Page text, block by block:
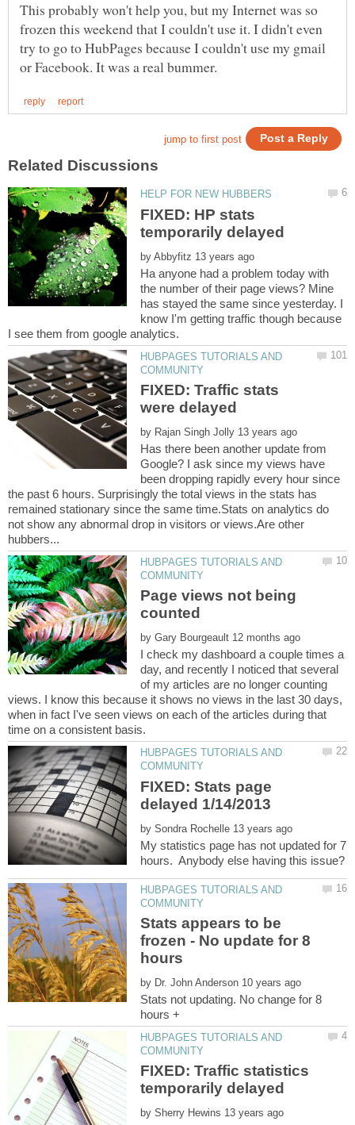
This probably won't help you, but my Internet was so
frozen this weekend that I couldn't use it. I didn't even
try to go to HubPages because I couldn't use my gmail
FIXED: HP stats
by
Ha anyone had a problem today with
the number of their page views? Mine
has stayed the same since yesterday. I
know I'm getting traffic though because
HUBPAGES TUTORIALS AND
FIXED: Traffic stats
by
Has there been another update from
Google? I ask since my views have
been dropping rapidly every hour since
the past 6 hours. Surprisingly the total views in the stats has
remained stationary since the same time.Stats on analytics do
not show any abnormal drop in visitors or views.Are other
HUBPAGES TUTORIALS AND
Page views not being
by
I check my dashboard a couple times a
day, and recently I noticed that several
of my articles are no longer counting
views. I know this because it shows no views in the last 30 days,
when in fact I've seen views on each of the articles during that
HUBPAGES TUTORIALS AND
FIXED: Stats page
by
My statistics page has not updated for 7
HUBPAGES TUTORIALS AND
Stats appears to be
frozen - No update for 8
by
Stats not updating. No change for 8
HUBPAGES TUTORIALS AND
FIXED: Traffic statistics
by